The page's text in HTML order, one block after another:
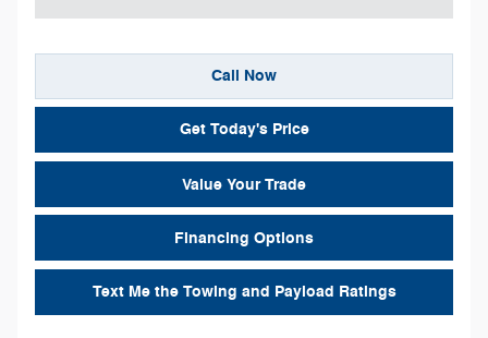
Call Now
Get Today's Price
Value Your Trade
Financing Options
Text Me the Towing and Payload Ratings